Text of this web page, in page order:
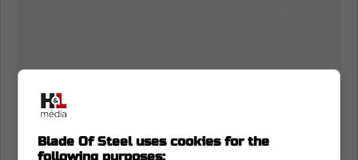
Blade Of Steel uses cookies for the
following purposes: